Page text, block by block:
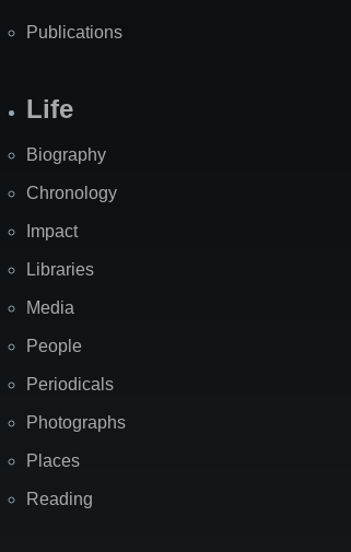
Publications
Life
Biography
Chronology
Impact
Libraries
Media
People
Periodicals
Photographs
Places
Reading